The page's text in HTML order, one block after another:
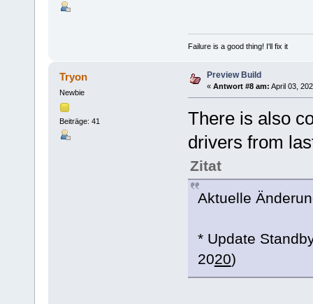
Failure is a good thing! I'll fix it
Tryon
Newbie
Beiträge: 41
Preview Build
« Antwort #8 am: April 03,
There is also
drivers from
Zitat
Aktuelle
* Update
2020)